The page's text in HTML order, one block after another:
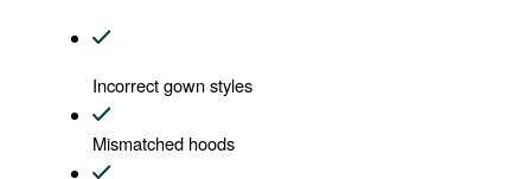
Incorrect gown styles
Mismatched hoods